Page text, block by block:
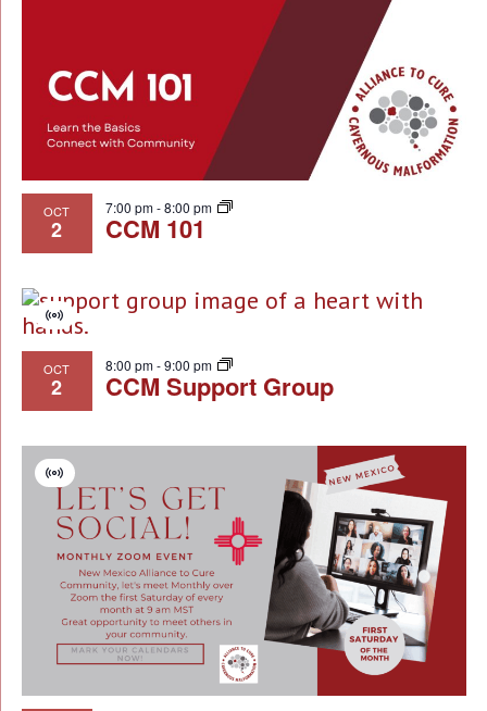
OCT
2 CCM 101
7:00 pm-8:00 pm
OCT
2 CCM Support Group
Virtual
Event
8:00 pm-9:00 pm
Virtual
Event